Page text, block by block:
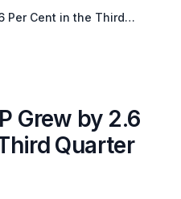
Per Cent in the Third
Grew by 2.6
Quarter